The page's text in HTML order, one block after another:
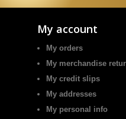
My account
My orders
My merchandise
My credit slips
My addresses
My personal info